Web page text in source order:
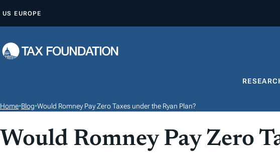
P
O
T
US EUROPE
Home•Blog•Would Romney Pay Zero Taxes under the Ryan Plan?
Would Romney Pay Zero